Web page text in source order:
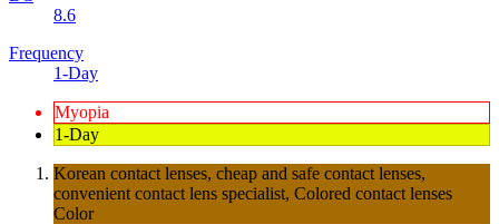
8.6
Frequency
1-Day
Myopia
1-Day
Korean contact lenses, cheap and safe contact lenses,
convenient contact lens specialist, Colored contact lenses
Color